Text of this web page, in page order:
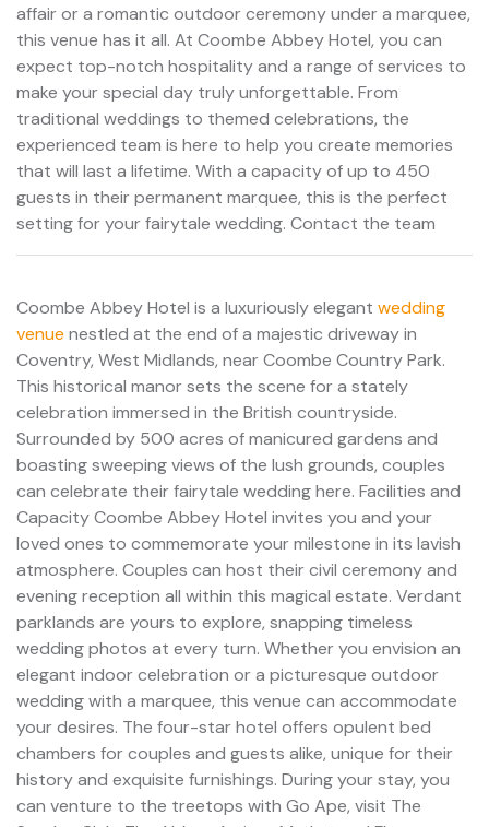
affair or a romantic outdoor ceremony under a marquee,
this venue has it all. At Coombe Abbey Hotel, you can
expect top-notch hospitality and a range of services to
make your special day truly unforgettable. From
traditional weddings to themed celebrations, the
experienced team is here to help you create memories
that will last a lifetime. With a capacity of up to 450
guests in their permanent marquee, this is the perfect
setting for your fairytale wedding. Contact the team
Coombe Abbey Hotel is a luxuriously elegant wedding
venue nestled at the end of a majestic driveway in
Coventry, West Midlands, near Coombe Country Park.
This historical manor sets the scene for a stately
celebration immersed in the British countryside.
Surrounded by 500 acres of manicured gardens and
boasting sweeping views of the lush grounds, couples
can celebrate their fairytale wedding here. Facilities and
Capacity Coombe Abbey Hotel invites you and your
loved ones to commemorate your milestone in its lavish
atmosphere. Couples can host their civil ceremony and
evening reception all within this magical estate. Verdant
parklands are yours to explore, snapping timeless
wedding photos at every turn. Whether you envision an
elegant indoor celebration or a picturesque outdoor
wedding with a marquee, this venue can accommodate
your desires. The four-star hotel offers opulent bed
chambers for couples and guests alike, unique for their
history and exquisite furnishings. During your stay, you
can venture to the treetops with Go Ape, visit The